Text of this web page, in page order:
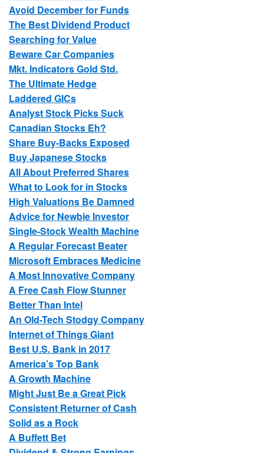
Avoid December for Funds
The Best Dividend Product
Searching for Value
Beware Car Companies
Mkt. Indicators Gold Std.
The Ultimate Hedge
Laddered GICs
Analyst Stock Picks Suck
Canadian Stocks Eh?
Share Buy-Backs Exposed
Buy Japanese Stocks
All About Preferred Shares
What to Look for in Stocks
High Valuations Be Damned
Advice for Newbie Investor
Single-Stock Wealth Machine
A Regular Forecast Beater
Microsoft Embraces Medicine
A Most Innovative Company
A Free Cash Flow Stunner
Better Than Intel
An Old-Tech Stodgy Company
Internet of Things Giant
Best U.S. Bank in 2017
America’s Top Bank
A Growth Machine
Might Just Be a Great Pick
Consistent Returner of Cash
Solid as a Rock
A Buffett Bet